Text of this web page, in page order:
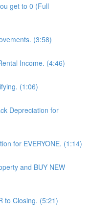
get to 0 (Full
(3:58)
Income. (4:46)
(1:06)
Depreciation for
for EVERYONE. (1:14)
and BUY NEW
to Closing. (5:21)